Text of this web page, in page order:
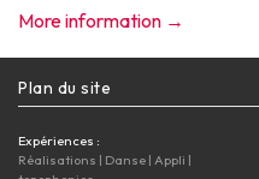
More information →
Plan du site
Expériences :
Réalisations | Danse | Appli |